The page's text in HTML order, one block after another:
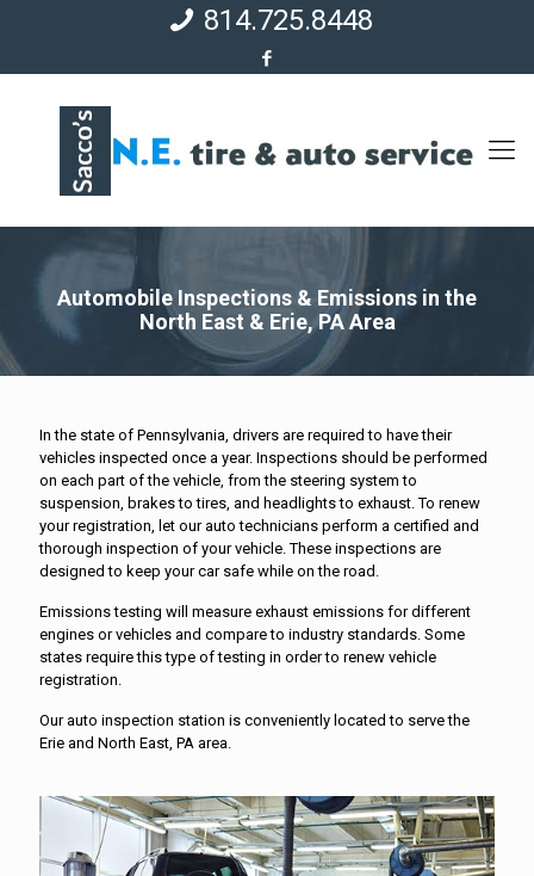
814.725.8448
Automobile Inspections & Emissions in the
North East & Erie, PA Area
In the state of Pennsylvania, drivers are required to have their
vehicles inspected once a year. Inspections should be performed
on each part of the vehicle, from the steering system to
suspension, brakes to tires, and headlights to exhaust. To renew
your registration, let our auto technicians perform a certified and
thorough inspection of your vehicle. These inspections are
designed to keep your car safe while on the road.
Emissions testing will measure exhaust emissions for different
engines or vehicles and compare to industry standards. Some
states require this type of testing in order to renew vehicle
registration.
Our auto inspection station is conveniently located to serve the
Erie and North East, PA area.